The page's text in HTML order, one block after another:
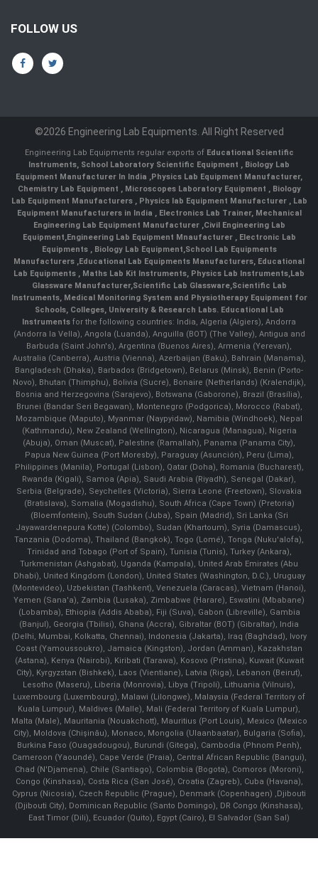
FOLLOW US
©2026 Engineering Lab Equipments. All Right Reserved
Engineering Lab Equipments regular exports of Educational Scientific
Instruments, School Laboratory Scientific Equipment , Biology Lab
Equipment Manufacturer In India ,Physics Lab Equipment Manufacturer,
Chemistry Lab Equipment , Microscopes Laboratory Equipment , Biology
Lab Equipment Manufacturers , Physics lab Equipment Manufacturer , Lab
Equipment Manufacturers in India , Electronics Lab Trainer, Mechanical
Engineering Lab Equipment Manufacturer ,Civil Engineering Lab
Equipment,Engineering Lab Equipment Mnaufacturer ,Electronic Lab
Equipments ,Biology Lab Equipment,School Lab Equipments
Manufacturers ,Educational Lab Equipments Manufacturers, Educational
Lab Equipments , Maths Lab Kit Instruments, Physics Lab Instruments,Lab
Glassware Manufacturer,Scientific Lab Glassware,Scientific Lab
Instruments, Medical Monitoring System and Physiotherapy Equipment for
Schools, Colleges, University & Research Labs. Educational Lab
Instruments for the following countries: India, Algeria (Algiers), Andorra
(Andorra la Vella), Angola (Luanda), Anguilla (BOT) (The Valley), Antigua and
Barbuda (Saint John's), Argentina (Buenos Aires), Armenia (Yerevan),
Australia (Canberra), Austria (Vienna), Azerbaijan (Baku), Bahrain (Manama),
Bangladesh (Dhaka), Barbados (Bridgetown), Belarus (Minsk), Benin (Porto-
Novo), Bhutan (Thimphu), Bolivia (Sucre), Bonaire (Netherlands) (Kralendijk),
Bosnia and Herzegovina (Sarajevo), Botswana (Gaborone), Brazil (Brasília),
Brunei (Bandar Seri Begawan), Montenegro (Podgorica), Morocco (Rabat),
Mozambique (Maputo), Myanmar (Naypyidaw), Namibia (Windhoek), Nepal
(Kathmandu), New Zealand (Wellington), Nicaragua (Managua), Nigeria
(Abuja), Oman (Muscat), Palestine (Ramallah), Panama (Panama City),
Papua New Guinea (Port Moresby), Paraguay (Asunción), Peru (Lima),
Philippines (Manila)¸ Portugal (Lisbon), Qatar (Doha), Romania (Bucharest),
Rwanda (Kigali), Samoa (Apia), Saudi Arabia (Riyadh), Senegal (Dakar),
Serbia (Belgrade), Seychelles (Victoria), Sierra Leone (Freetown), Slovakia
(Bratislava), Somalia (Mogadishu), South Africa (Cape Town) (Pretoria)
(Bloemfontein), South Sudan (Juba), Spain (Madrid), Sri Lanka (Sri
Jayawardenepura Kotte) (Colombo), Sudan (Khartoum), Syria (Damascus),
Tanzania (Dodoma), Thailand (Bangkok), Togo (Lomé), Tonga (Nuku'alofa),
Trinidad and Tobago (Port of Spain), Tunisia (Tunis), Turkey (Ankara),
Turkmenistan (Ashgabat), Uganda (Kampala), United Arab Emirates (Abu
Dhabi), United Kingdom (London), United States (Washington, D.C.), Uruguay
(Montevideo), Uzbekistan (Tashkent), Venezuela (Caracas), Vietnam (Hanoi),
Yemen (Sana'a), Zambia (Lusaka), Zimbabwe (Harare), Eswatini (Mbabane)
(Lobamba), Ethiopia (Addis Ababa), Fiji (Suva), Gabon (Libreville), Gambia
(Banjul), Georgia (Tbilisi), Ghana (Accra), Gibraltar (BOT) (Gibraltar), India
(Delhi, Mumbai, Kolkatta, Chennai), Indonesia (Jakarta), Iraq (Baghdad), Ivory
Coast (Yamoussoukro), Jamaica (Kingston), Jordan (Amman), Kazakhstan
(Astana), Kenya (Nairobi), Kiribati (Tarawa), Kosovo (Pristina), Kuwait (Kuwait
City), Kyrgyzstan (Bishkek), Laos (Vientiane), Latvia (Riga), Lebanon (Beirut),
Lesotho (Maseru), Liberia (Monrovia), Libya (Tripoli), Lithuania (Vilnuis),
Luxembourg (Luxembourg), Malawi (Lilongwe), Malaysia (Federal Territory of
Kuala Lumpur), Maldives (Malle), Mali (Federal Territory of Kuala Lumpur),
Malta (Male), Mauritania (Nouakchott), Mauritius (Port Louis), Mexico (Mexico
City), Moldova (Chişinău), Monaco, Mongolia (Ulaanbaatar), Bulgaria (Sofia),
Burkina Faso (Ouagadougou), Burundi (Gitega), Cambodia (Phnom Penh),
Cameroon (Yaoundé), Cape Verde (Praia), Central African Republic (Bangui),
Chad (N'Djamena), Chile (Santiago), Colombia (Bogota), Comoros (Moroni),
Congo (Kinshasa), Costa Rica (San José), Croatia (Zagreb), Cuba (Havana),
Cyprus (Nicosia), Czech Republic (Prague), Denmark (Copenhagen) ,Djibouti
(Djibouti City), Dominican Republic (Santo Domingo), DR Congo (Kinshasa),
East Timor (Dili), Ecuador (Quito), Egypt (Cairo), El Salvador (San Sal)